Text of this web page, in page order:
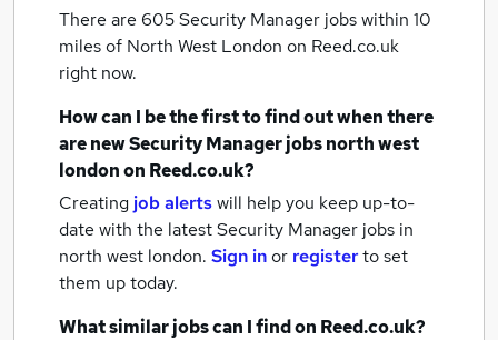
There are 605Security Manager jobs within 10
miles of North West London on Reed.co.uk
right now.
How can I be the first to find out when there
are newSecurity Manager jobsnorth west
londonon Reed.co.uk?
Creating job alertswill help you keep up-to-
date with the latestSecurity Manager jobs in
north west london. Sign inor registerto set
them up today.
What similar jobs can I find on Reed.co.uk?